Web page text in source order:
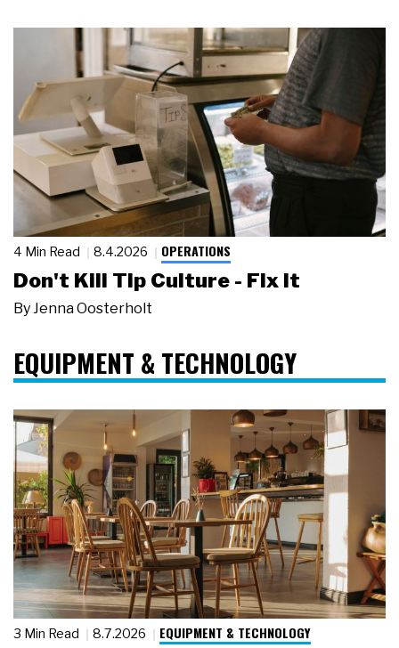
4 Min Read 8.4.2026 OPERATIONS
Don't Kill Tip Culture - Fix It
By Jenna Oosterholt
EQUIPMENT & TECHNOLOGY
3 Min Read 8.7.2026 EQUIPMENT & TECHNOLOGY